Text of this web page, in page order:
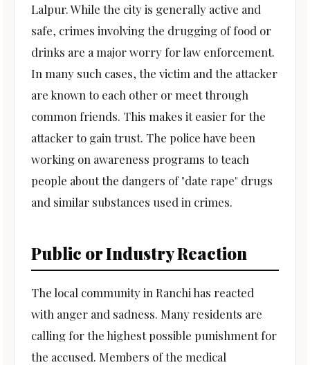
Lalpur. While the city is generally active and
safe, crimes involving the drugging of food or
drinks are a major worry for law enforcement.
In many such cases, the victim and the attacker
are known to each other or meet through
common friends. This makes it easier for the
attacker to gain trust. The police have been
working on awareness programs to teach
people about the dangers of "date rape" drugs
and similar substances used in crimes.
Public or Industry Reaction
The local community in Ranchi has reacted
with anger and sadness. Many residents are
calling for the highest possible punishment for
the accused. Members of the medical